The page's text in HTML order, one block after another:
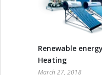
Renewable
Heating
March 27, 2018